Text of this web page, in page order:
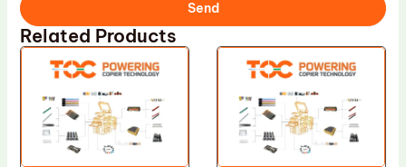
Send
Related Products